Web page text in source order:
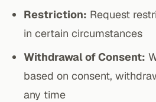
Restriction: Request
in certain circumstances
Withdrawal of Consent:
based on consent,
any time